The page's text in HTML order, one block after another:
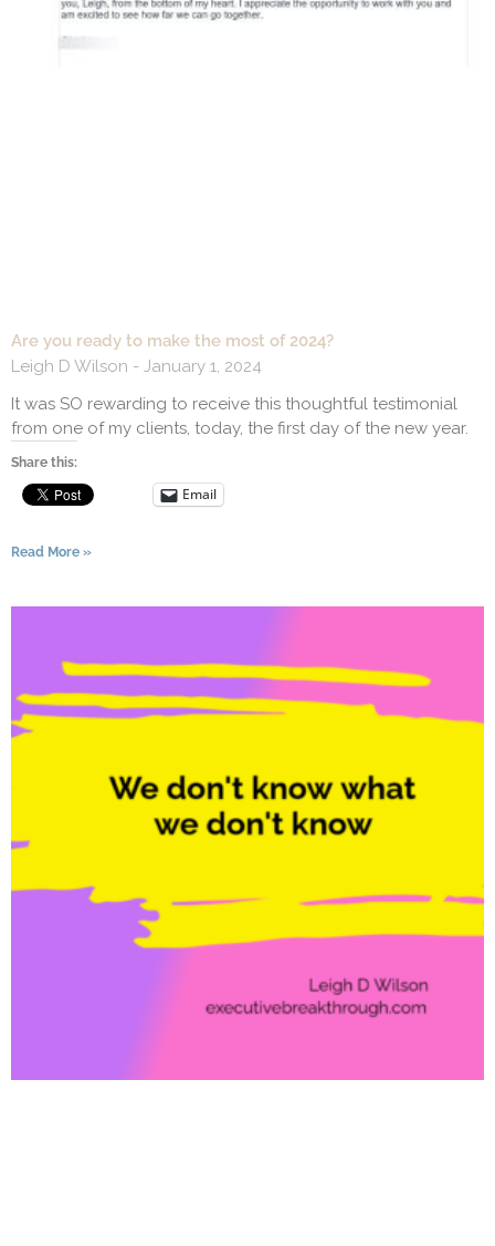
Are you ready to make the most of 2024?
Leigh D Wilson
January 1, 2024
It was SO rewarding to receive this thoughtful testimonial
from one of my clients, today, the first day of the new year.
Share this:
Email
Read More »